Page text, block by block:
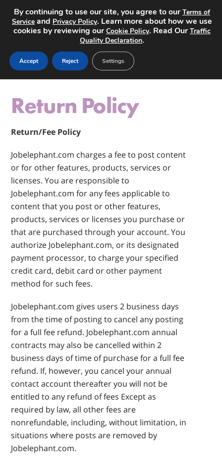
Return Policy
Return/Fee Policy
Jobelephant.com charges a fee to post content
or for other features, products, services or
licenses. You are responsible to
Jobelephant.com for any fees applicable to
content that you post or other features,
products, services or licenses you purchase or
that are purchased through your account. You
authorize Jobelephant.com, or its designated
payment processor, to charge your specified
credit card, debit card or other payment
method for such fees.
Jobelephant.com gives users 2 business days
from the time of posting to cancel any posting
for a full fee refund. Jobelephant.com annual
contracts may also be cancelled within 2
business days of time of purchase for a full fee
refund. If, however, you cancel your annual
contact account thereafter you will not be
entitled to any refund of fees Except as
required by law, all other fees are
nonrefundable, including, without limitation, in
situations where posts are removed by
Jobelephant.com.
By continuing to use our site, you agree to ourTerms of
Service and Privacy Policy. Learn more about how we use
cookies by reviewing ourCookie Policy. Read OurTraffic
Quality Declaration.
Accept Reject Settings